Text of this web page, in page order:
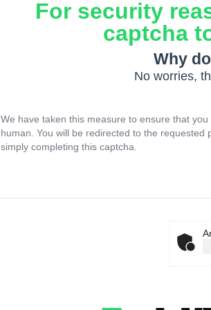
For security
captcha
Why
No worries,
We have taken this measure to ensure that you
human. You will be redirected to the requested
simply completing this captcha.